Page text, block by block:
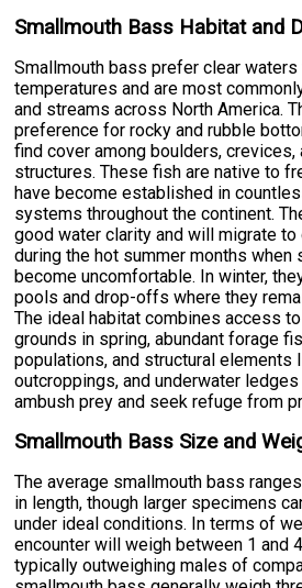
Smallmouth Bass Habitat and
Smallmouth bass prefer clear
temperatures and are most
and streams across North America.
preference for rocky and rubble
find cover among boulders, crevices,
structures. These fish are native to
have become established in
systems throughout the continent.
good water clarity and will migrate
during the hot summer months when
become uncomfortable. In winter,
pools and drop-offs where they
The ideal habitat combines access
grounds in spring, abundant forage
populations, and structural elements
outcroppings, and underwater
ambush prey and seek refuge from
Smallmouth Bass Size and
The average smallmouth bass
in length, though larger specimens
under ideal conditions. In terms of
encounter will weigh between 1 and
typically outweighing males of